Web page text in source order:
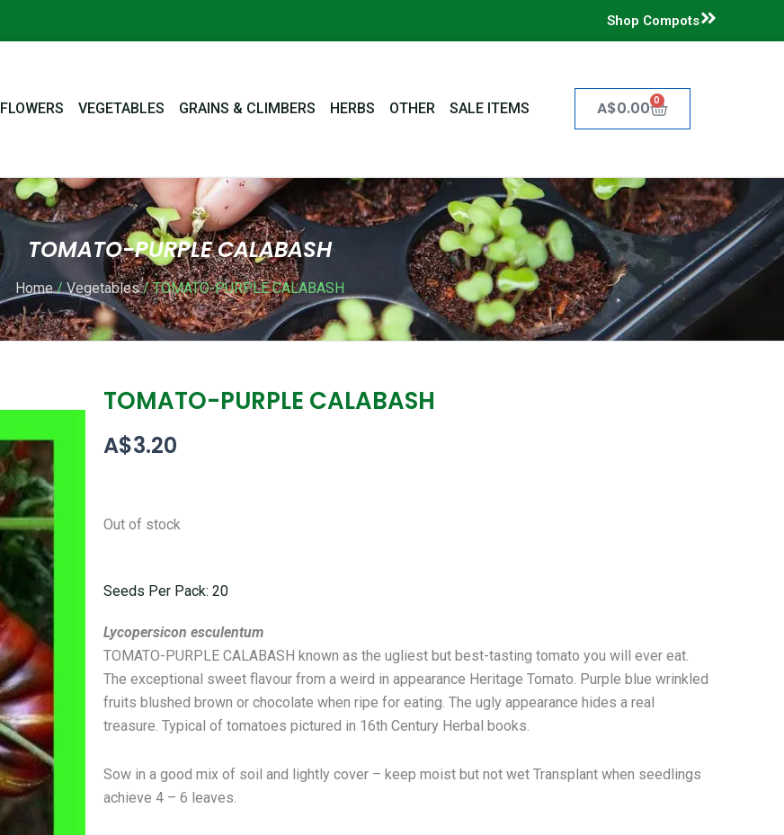
Shop Compots
FLOWERS VEGETABLES GRAINS & CLIMBERS HERBS OTHER SALE ITEMS A$0.00 0
Cart
TOMATO-PURPLE CALABASH
Home/Vegetables/ TOMATO-PURPLE CALABASH
TOMATO-PURPLE CALABASH
A$3.20
Out of stock
Seeds Per Pack: 20
Lycopersicon esculentum
TOMATO-PURPLE CALABASH known as the ugliest but best-tasting tomato you will ever eat.
The exceptional sweet flavour from a weird in appearance Heritage Tomato. Purple blue wrinkled
fruits blushed brown or chocolate when ripe for eating. The ugly appearance hides a real
treasure. Typical of tomatoes pictured in 16th Century Herbal books.
Sow in a good mix of soil and lightly cover – keep moist but not wet Transplant when seedlings
achieve 4 – 6 leaves.